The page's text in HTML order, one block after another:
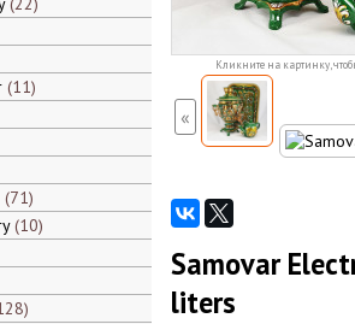
11
71
10
Кликните на картинку,
«
Samovar
liters